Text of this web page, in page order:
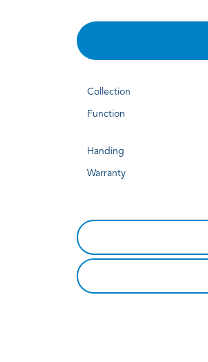
Collection
Function
Handing
Warranty